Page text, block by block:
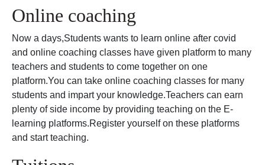
Online coaching
Now a days,Students wants to learn online after covid
and online coaching classes have given platform to many
teachers and students to come together on one
platform.You can take online coaching classes for many
students and impart your knowledge.Teachers can earn
plenty of side income by providing teaching on the E-
learning platforms.Register yourself on these platforms
and start teaching.